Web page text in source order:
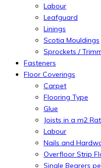
Labour
Leafguard
Linings
Scotia Mouldings
Sprockets /
Fasteners
Floor Coverings
Carpet
Flooring Type
Glue
Joists in a m2
Labour
Nails and
Overfloor Strip
Single Bearers